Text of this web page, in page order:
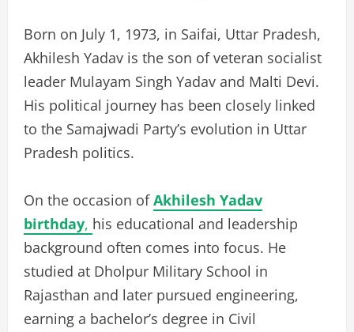
Born on July 1, 1973, in Saifai, Uttar Pradesh,
Akhilesh Yadav is the son of veteran socialist
leader Mulayam Singh Yadav and Malti Devi.
His political journey has been closely linked
to the Samajwadi Party’s evolution in Uttar
Pradesh politics.
On the occasion ofAkhilesh Yadav
birthday, his educational and leadership
background often comes into focus. He
studied at Dholpur Military School in
Rajasthan and later pursued engineering,
earning a bachelor’s degree in Civil